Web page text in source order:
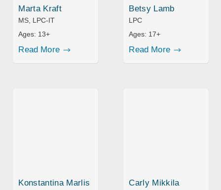
Marta Kraft
MS, LPC-IT
Ages: 13+
Read More
Betsy Lamb
LPC
Ages: 17+
Read More
Konstantina Marlis Carly Mikkila